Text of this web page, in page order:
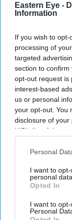
Eastern Eye -
Information
If you wish to
processing of
targeted
section to
opt-out request is
interest-based
us or personal
your opt-out. You
disclosure of
IAB’s list of
Downstream
Personal
I want to
personal data.
Opted In
I want to
Personal